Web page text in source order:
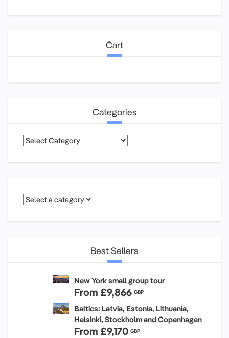
Cart
Categories
Categories
Best Sellers
New York small group tour
From £9,866 GBP
Baltics: Latvia, Estonia, Lithuania,
Helsinki, Stockholm and Copenhagen
From £9,170 GBP